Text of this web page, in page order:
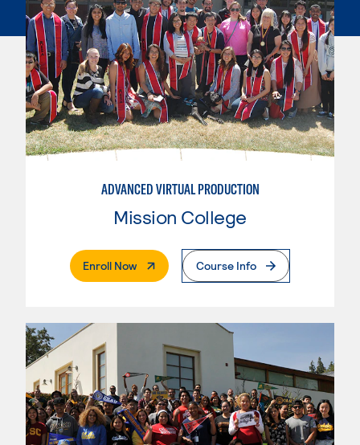
ADVANCED VIRTUAL PRODUCTION
Mission College
Enroll Now. External PageCourse Info